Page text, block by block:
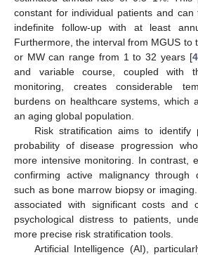
constant for individual patients and can
indefinite follow-up with at least
Furthermore, the interval from MGUS to
or MW can range from 1 to 32 years [4,
and variable course, coupled with
monitoring, creates considerable
burdens on healthcare systems, which
an aging global population.
Risk stratification aims to
probability of disease progression
more intensive monitoring. In contrast,
confirming active malignancy through
such as bone marrow biopsy or
associated with significant costs and
psychological distress to patients,
more precise risk stratification tools.
Artificial Intelligence (AI),